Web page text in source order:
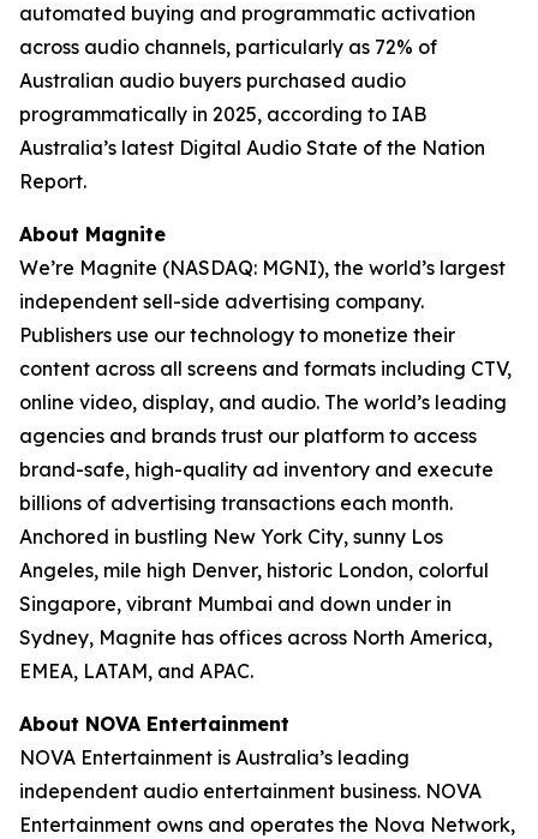
automated buying and programmatic activation
across audio channels, particularly as 72% of
Australian audio buyers purchased audio
programmatically in 2025, according to IAB
Australia’s latest Digital Audio State of the Nation
Report.
About Magnite
We’re Magnite (NASDAQ: MGNI), the world’s largest
independent sell-side advertising company.
Publishers use our technology to monetize their
content across all screens and formats including CTV,
online video, display, and audio. The world’s leading
agencies and brands trust our platform to access
brand-safe, high-quality ad inventory and execute
billions of advertising transactions each month.
Anchored in bustling New York City, sunny Los
Angeles, mile high Denver, historic London, colorful
Singapore, vibrant Mumbai and down under in
Sydney, Magnite has offices across North America,
EMEA, LATAM, and APAC.
About NOVA Entertainment
NOVA Entertainment is Australia’s leading
independent audio entertainment business. NOVA
Entertainment owns and operates the Nova Network,